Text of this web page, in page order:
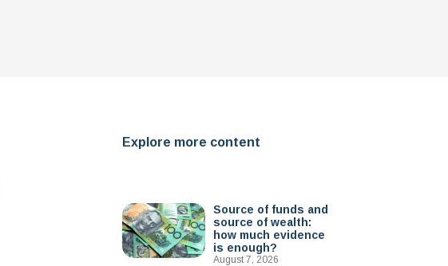
Explore more content
Source of funds and
source of wealth:
how much evidence
is enough?
August 7, 2026